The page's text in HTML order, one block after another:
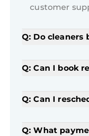
customer
Q: Do cleaners
Q: Can I book
Q: Can I
Q: What